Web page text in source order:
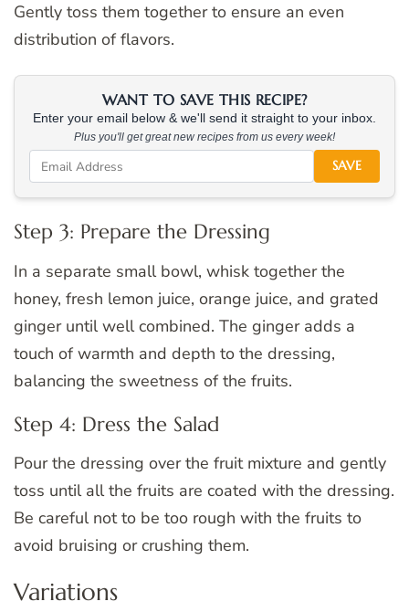
Gently toss them together to ensure an even
distribution of flavors.
WANT TO SAVE THIS RECIPE?
Enter your email below & we'll send it straight to your inbox.
Plus you'll get great new recipes from us every week!
SAVE
Step 3: Prepare the Dressing
In a separate small bowl, whisk together the
honey, fresh lemon juice, orange juice, and grated
ginger until well combined. The ginger adds a
touch of warmth and depth to the dressing,
balancing the sweetness of the fruits.
Step 4: Dress the Salad
Pour the dressing over the fruit mixture and gently
toss until all the fruits are coated with the dressing.
Be careful not to be too rough with the fruits to
avoid bruising or crushing them.
Variations